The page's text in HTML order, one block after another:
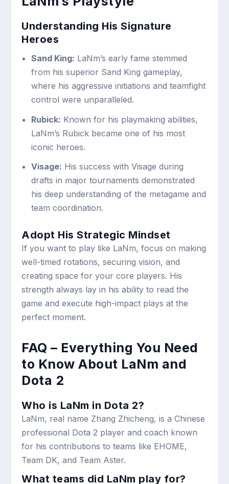
Understanding His Signature
Heroes
Sand King: LaNm’s early fame stemmed
from his superior Sand King gameplay,
where his aggressive initiations and teamfight
control were unparalleled.
Rubick: Known for his playmaking abilities,
LaNm’s Rubick became one of his most
iconic heroes.
Visage: His success with Visage during
drafts in major tournaments demonstrated
his deep understanding of the metagame and
team coordination.
Adopt His Strategic Mindset
If you want to play like LaNm, focus on making
well-timed rotations, securing vision, and
creating space for your core players. His
strength always lay in his ability to read the
game and execute high-impact plays at the
perfect moment.
FAQ – Everything You Need
to Know About LaNm and
Dota 2
Who is LaNm in Dota 2?
LaNm, real name Zhang Zhicheng, is a Chinese
professional Dota 2 player and coach known
for his contributions to teams like EHOME,
Team DK, and Team Aster.
What teams did LaNm play for?